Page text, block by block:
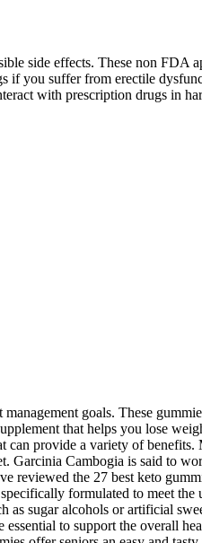
side effects. These non
you suffer from erectile
with prescription drugs in
goals. These
that helps you lose
provide a variety of
Garcinia Cambogia is said to
reviewed the 27 best keto
formulated to meet
as sugar alcohols or artificial
to support the overall